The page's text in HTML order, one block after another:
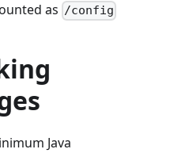
as /config
Java